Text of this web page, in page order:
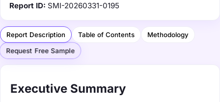
Report ID: SMI-20260331-0195
Report Description Table of Contents Methodology
Request Free Sample
Executive Summary